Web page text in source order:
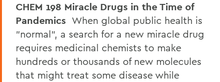
CHEM 198 Miracle Drugs in the Time of
Pandemics When global public health is
"normal", a search for a new miracle drug
requires medicinal chemists to make
hundreds or thousands of new molecules
that might treat some disease while